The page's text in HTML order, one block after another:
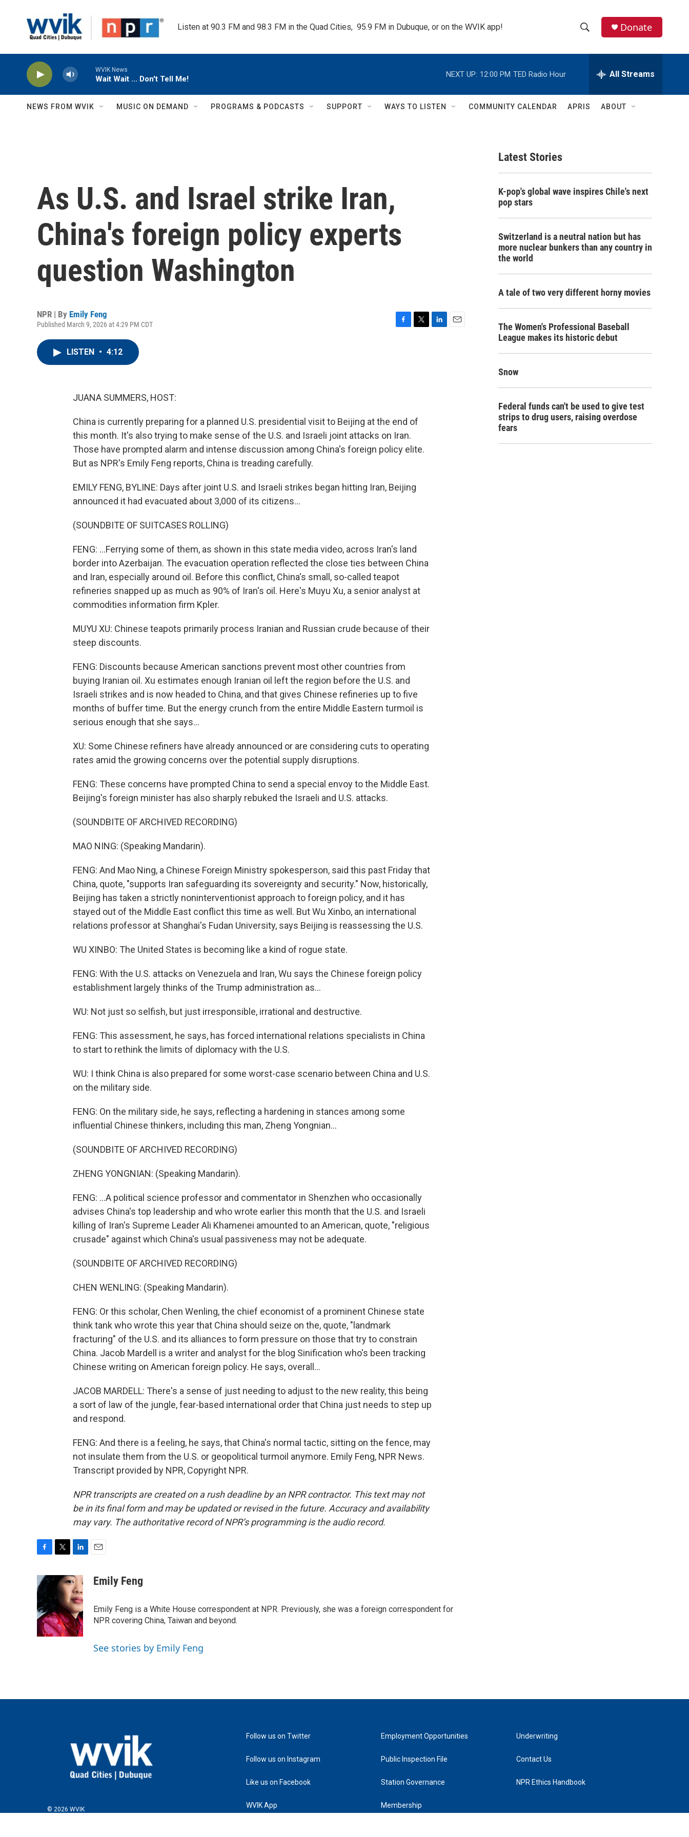
Listen at 90.3 FM and 98.3 FM in the Quad Cities,  95.9 FM in Dubuque, or on the WVIK app!
h
w
c
h
e
h
Q
Donate
WVIK News
Wait Wait ... Don't Tell Me!
NEXT UP: 12:00 PM TED Radio Hour All Streams
NEWS FROM WVIK MUSIC ON DEMAND PROGRAMS & PODCASTS SUPPORT WAYS TO LISTEN COMMUNITY CALENDAR APRIS ABOUT
As U.S. and Israel strike Iran,
China's foreign policy experts
question Washington
NPR | By Emily Feng
Published March 9, 2026 at 4:29 PM CDT
LISTEN • 4:12
JUANA SUMMERS, HOST:
China is currently preparing for a planned U.S. presidential visit to Beijing at the end of
this month. It's also trying to make sense of the U.S. and Israeli joint attacks on Iran.
Those have prompted alarm and intense discussion among China's foreign policy elite.
But as NPR's Emily Feng reports, China is treading carefully.
EMILY FENG, BYLINE: Days after joint U.S. and Israeli strikes began hitting Iran, Beijing
announced it had evacuated about 3,000 of its citizens...
(SOUNDBITE OF SUITCASES ROLLING)
FENG: ...Ferrying some of them, as shown in this state media video, across Iran's land
border into Azerbaijan. The evacuation operation reflected the close ties between China
and Iran, especially around oil. Before this conflict, China's small, so-called teapot
refineries snapped up as much as 90% of Iran's oil. Here's Muyu Xu, a senior analyst at
commodities information firm Kpler.
MUYU XU: Chinese teapots primarily process Iranian and Russian crude because of their
steep discounts.
FENG: Discounts because American sanctions prevent most other countries from
buying Iranian oil. Xu estimates enough Iranian oil left the region before the U.S. and
Israeli strikes and is now headed to China, and that gives Chinese refineries up to five
months of buffer time. But the energy crunch from the entire Middle Eastern turmoil is
serious enough that she says...
XU: Some Chinese refiners have already announced or are considering cuts to operating
rates amid the growing concerns over the potential supply disruptions.
FENG: These concerns have prompted China to send a special envoy to the Middle East.
Beijing's foreign minister has also sharply rebuked the Israeli and U.S. attacks.
(SOUNDBITE OF ARCHIVED RECORDING)
MAO NING: (Speaking Mandarin).
FENG: And Mao Ning, a Chinese Foreign Ministry spokesperson, said this past Friday that
China, quote, "supports Iran safeguarding its sovereignty and security." Now, historically,
Beijing has taken a strictly noninterventionist approach to foreign policy, and it has
stayed out of the Middle East conflict this time as well. But Wu Xinbo, an international
relations professor at Shanghai's Fudan University, says Beijing is reassessing the U.S.
WU XINBO: The United States is becoming like a kind of rogue state.
FENG: With the U.S. attacks on Venezuela and Iran, Wu says the Chinese foreign policy
establishment largely thinks of the Trump administration as...
WU: Not just so selfish, but just irresponsible, irrational and destructive.
FENG: This assessment, he says, has forced international relations specialists in China
to start to rethink the limits of diplomacy with the U.S.
WU: I think China is also prepared for some worst-case scenario between China and U.S.
on the military side.
FENG: On the military side, he says, reflecting a hardening in stances among some
influential Chinese thinkers, including this man, Zheng Yongnian...
(SOUNDBITE OF ARCHIVED RECORDING)
ZHENG YONGNIAN: (Speaking Mandarin).
FENG: ...A political science professor and commentator in Shenzhen who occasionally
advises China's top leadership and who wrote earlier this month that the U.S. and Israeli
killing of Iran's Supreme Leader Ali Khamenei amounted to an American, quote, "religious
crusade" against which China's usual passiveness may not be adequate.
(SOUNDBITE OF ARCHIVED RECORDING)
CHEN WENLING: (Speaking Mandarin).
FENG: Or this scholar, Chen Wenling, the chief economist of a prominent Chinese state
think tank who wrote this year that China should seize on the, quote, "landmark
fracturing" of the U.S. and its alliances to form pressure on those that try to constrain
China. Jacob Mardell is a writer and analyst for the blog Sinification who's been tracking
Chinese writing on American foreign policy. He says, overall...
JACOB MARDELL: There's a sense of just needing to adjust to the new reality, this being
a sort of law of the jungle, fear-based international order that China just needs to step up
and respond.
FENG: And there is a feeling, he says, that China's normal tactic, sitting on the fence, may
not insulate them from the U.S. or geopolitical turmoil anymore. Emily Feng, NPR News.
Transcript provided by NPR, Copyright NPR.
NPR transcripts are created on a rush deadline by an NPR contractor. This text may not
be in its final form and may be updated or revised in the future. Accuracy and availability
may vary. The authoritative record of NPR’s programming is the audio record.
c
e
b
o
o
k
t
e
r
n
k
e
d
I
n
aEmily Feng
Emily Feng is a White House correspondent at NPR. Previously, she was a foreign correspondent for
NPR covering China, Taiwan and beyond.
See stories by Emily Feng
Latest Stories
K-pop's global wave inspires Chile's next
pop stars
Switzerland is a neutral nation but has
more nuclear bunkers than any country in
the world
A tale of two very different horny movies
The Women's Professional Baseball
League makes its historic debut
Snow
Federal funds can't be used to give test
strips to drug users, raising overdose
fears
© 2026 WVIK
Follow us on Twitter
Follow us on Instagram
Like us on Facebook
WVIK App
Employment Opportunities
Public Inspection File
Station Governance
Membership
Underwriting
Contact Us
NPR Ethics Handbook